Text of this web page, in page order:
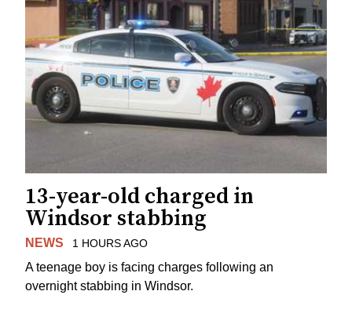
13-year-old charged in
Windsor stabbing
NEWS 1 HOURS AGO
A teenage boy is facing charges following an
overnight stabbing in Windsor.